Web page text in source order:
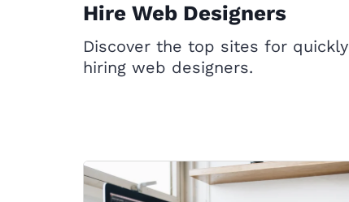
Hire Web Designers
Discover the top sites for quickly
hiring web designers.